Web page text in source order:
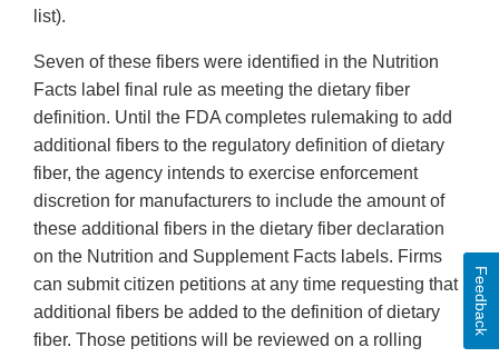
list).
Seven of these fibers were identified in the Nutrition
Facts label final rule as meeting the dietary fiber
definition. Until the FDA completes rulemaking to add
additional fibers to the regulatory definition of dietary
fiber, the agency intends to exercise enforcement
discretion for manufacturers to include the amount of
these additional fibers in the dietary fiber declaration
on the Nutrition and Supplement Facts labels. Firms
can submit citizen petitions at any time requesting that
additional fibers be added to the definition of dietary
fiber. Those petitions will be reviewed on a rolling
Feedback